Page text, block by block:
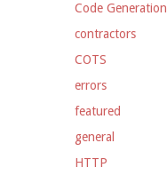
Code Generation
contractors
COTS
errors
featured
general
HTTP